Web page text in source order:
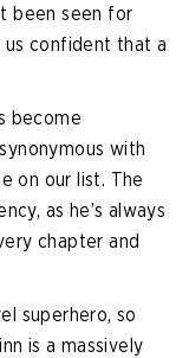
been seen for
us confident that a
become
with
on our list. The
as he’s always
chapter and
superhero, so
is a massively